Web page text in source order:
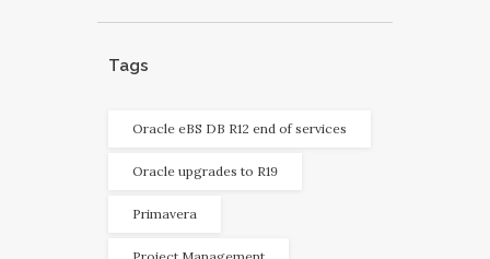
Tags
Oracle eBS DB R12 end of services
Oracle upgrades to R19
Primavera